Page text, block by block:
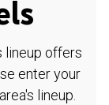
lineup offers
enter your
lineup.